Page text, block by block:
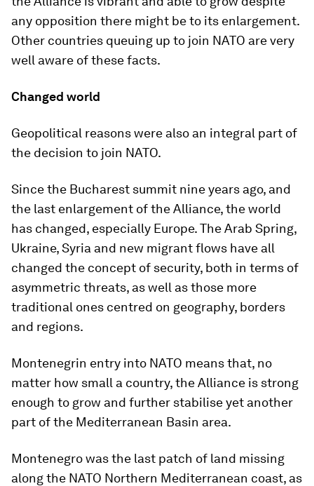
any opposition there might be to its enlargement.
Other countries queuing up to join NATO are very
well aware of these facts.
Changed world
Geopolitical reasons were also an integral part of
the decision to join NATO.
Since the Bucharest summit nine years ago, and
the last enlargement of the Alliance, the world
has changed, especially Europe. The Arab Spring,
Ukraine, Syria and new migrant flows have all
changed the concept of security, both in terms of
asymmetric threats, as well as those more
traditional ones centred on geography, borders
and regions.
Montenegrin entry into NATO means that, no
matter how small a country, the Alliance is strong
enough to grow and further stabilise yet another
part of the Mediterranean Basin area.
Montenegro was the last patch of land missing
along the NATO Northern Mediterranean coast, as